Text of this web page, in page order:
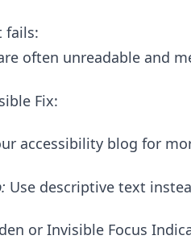
fails:
often unreadable and
Fix:
accessibility blog for
Use descriptive text
or Invisible Focus